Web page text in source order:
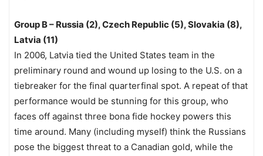
Group B – Russia (2), Czech Republic (5), Slovakia (8),
Latvia (11)
In 2006, Latvia tied the United States team in the
preliminary round and wound up losing to the U.S. on a
tiebreaker for the final quarterfinal spot. A repeat of that
performance would be stunning for this group, who
faces off against three bona fide hockey powers this
time around. Many (including myself) think the Russians
pose the biggest threat to a Canadian gold, while the